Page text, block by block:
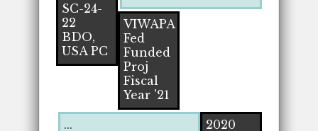
SC-24-
22
BDO,
USA PC
VIWAPA
Fed
Funded
Proj
Fiscal
Year '21
...
2020